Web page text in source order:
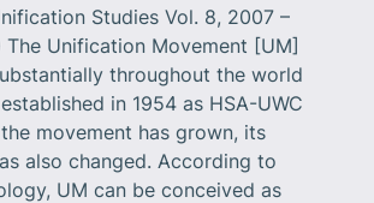
Studies Vol. 8, 2007 –
The Unification Movement [UM]
throughout the world
in 1954 as HSA-UWC
movement has grown, its
also changed. According to
UM can be conceived as